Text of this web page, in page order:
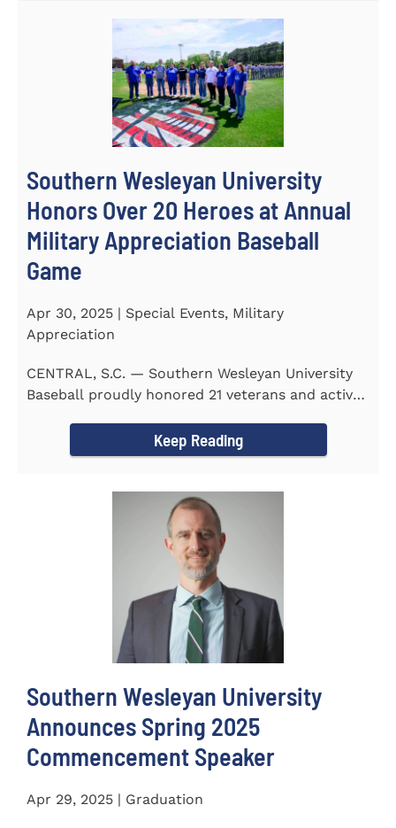
Southern Wesleyan University
Honors Over 20 Heroes at Annual
Military Appreciation Baseball
Game
Apr 30, 2025 | Special Events, Military
Appreciation
CENTRAL, S.C. — Southern Wesleyan University
Baseball proudly honored 21 veterans and active-
Keep Reading
Southern Wesleyan University
Announces Spring 2025
Commencement Speaker
Apr 29, 2025 | Graduation